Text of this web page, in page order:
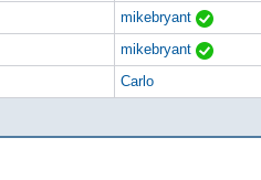
mikebryant
mikebryant
Carlo